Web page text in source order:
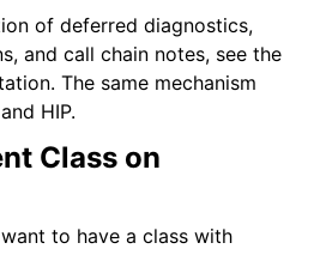
of deferred diagnostics,
and call chain notes, see the
The same mechanism
HIP.
Class on
to have a class with